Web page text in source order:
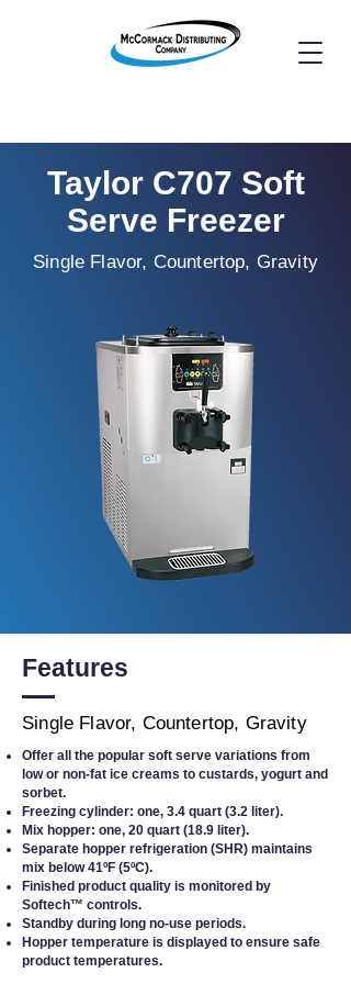
Taylor C707 Soft
Serve Freezer
Single Flavor, Countertop, Gravity
Features
Single Flavor, Countertop, Gravity
Offer all the popular soft serve variations from
low or non-fat ice creams to custards, yogurt and
sorbet.
Freezing cylinder: one, 3.4 quart (3.2 liter).
Mix hopper: one, 20 quart (18.9 liter).
Separate hopper refrigeration (SHR) maintains
mix below 41ºF (5ºC).
Finished product quality is monitored by
Softech™ controls.
Standby during long no-use periods.
Hopper temperature is displayed to ensure safe
product temperatures.